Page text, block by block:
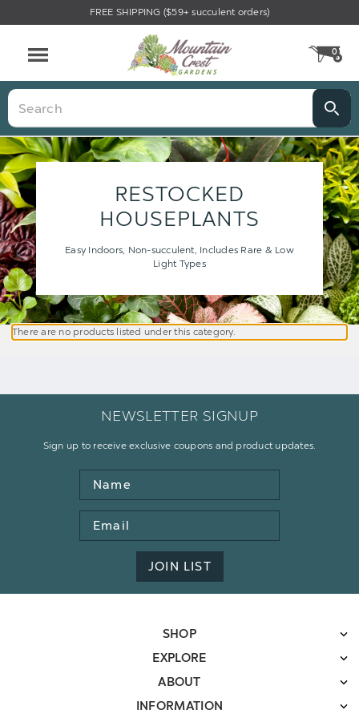
FREE SHIPPING ($59+ succulent orders)
0
Search
RESTOCKED
HOUSEPLANTS
Easy Indoors, Non-succulent, Includes Rare & Low
Light Types
There are no products listed under this category.
NEWSLETTER SIGNUP
Sign up to receive exclusive coupons and product updates.
Name
Email
Address
JOIN LIST
SHOP
EXPLORE
ABOUT
INFORMATION